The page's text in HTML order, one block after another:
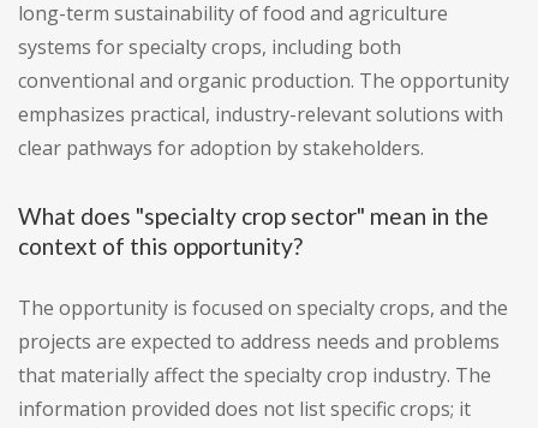
long-term sustainability of food and agriculture
systems for specialty crops, including both
conventional and organic production. The opportunity
emphasizes practical, industry-relevant solutions with
clear pathways for adoption by stakeholders.
What does "specialty crop sector" mean in the
context of this opportunity?
The opportunity is focused on specialty crops, and the
projects are expected to address needs and problems
that materially affect the specialty crop industry. The
information provided does not list specific crops; it